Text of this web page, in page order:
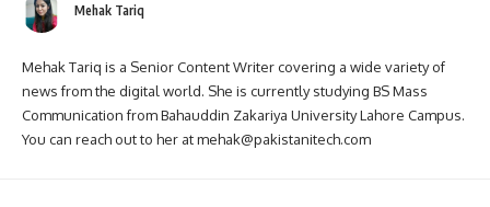
Mehak Tariq
Mehak Tariq is a Senior Content Writer covering a wide variety of
news from the digital world. She is currently studying BS Mass
Communication from Bahauddin Zakariya University Lahore Campus.
You can reach out to her at mehak@pakistanitech.com